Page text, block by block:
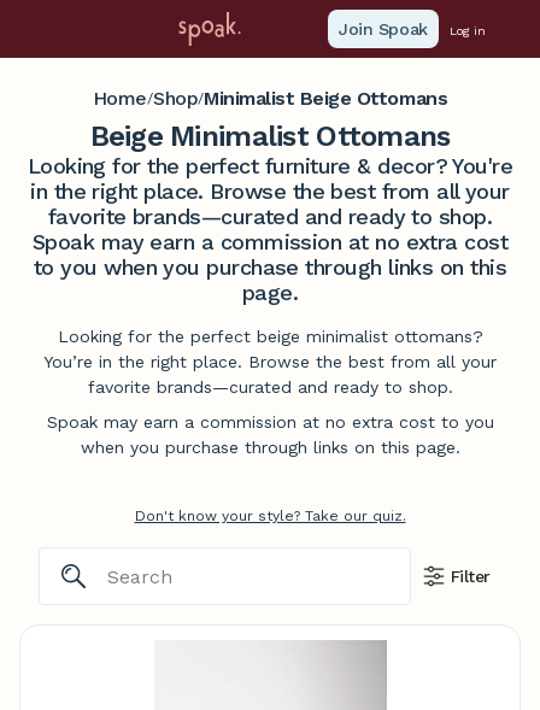
Join Spoak Log in
Home/Shop/Minimalist Beige Ottomans
Beige Minimalist Ottomans
Looking for the perfect furniture & decor? You're
in the right place. Browse the best from all your
favorite brands—curated and ready to shop.
Spoak may earn a commission at no extra cost
to you when you purchase through links on this
page.
Looking for the perfect beige minimalist ottomans?
You’re in the right place. Browse the best from all your
favorite brands—curated and ready to shop.
Spoak may earn a commission at no extra cost to you
when you purchase through links on this page.
Don't know your style? Take our quiz.
Filter